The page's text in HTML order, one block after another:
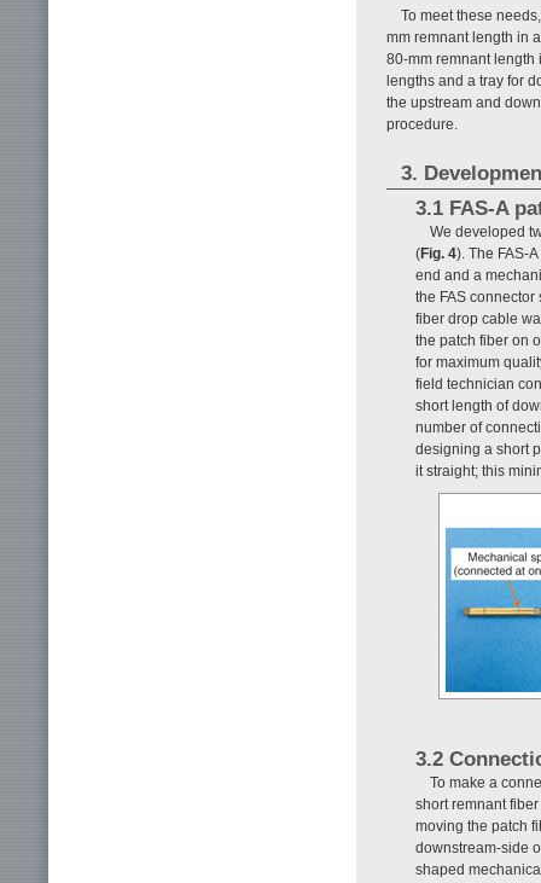
To meet these
mm remnant length in
80-mm remnant length
lengths and a tray for
the upstream and
procedure.
3.
3.1 FAS-A
We developed
(Fig. 4). The FAS-
end and a
the FAS
fiber drop cable
the patch fiber on
for maximum
field technician
short length of
number of
designing a short
it straight; this
3.2
To make a
short remnant
moving the patch
downstream-side
shaped